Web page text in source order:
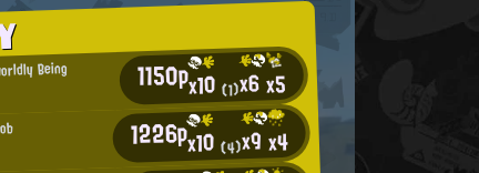
Being 1150px10(1)x6x5
1226px10(4)x9x4